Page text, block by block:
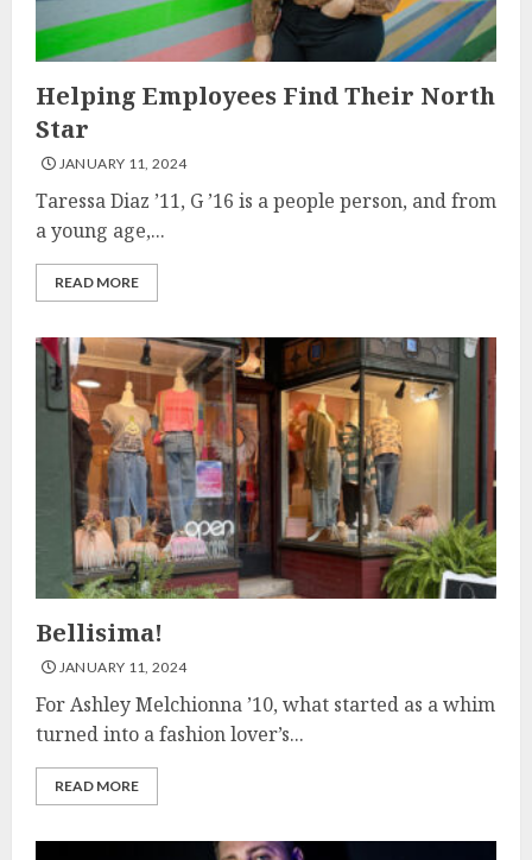
Helping Employees Find Their North
Star
JANUARY 11, 2024
Taressa Diaz ’11, G ’16 is a people person, and from
a young age,...
READ MORE
Bellisima!
JANUARY 11, 2024
For Ashley Melchionna ’10, what started as a whim
turned into a fashion lover’s...
READ MORE